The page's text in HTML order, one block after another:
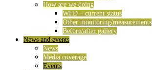
How are we doing
WFD – current status
Other monitoring/measurements
Before/after gallery
News and events
News
Media coverage
Events